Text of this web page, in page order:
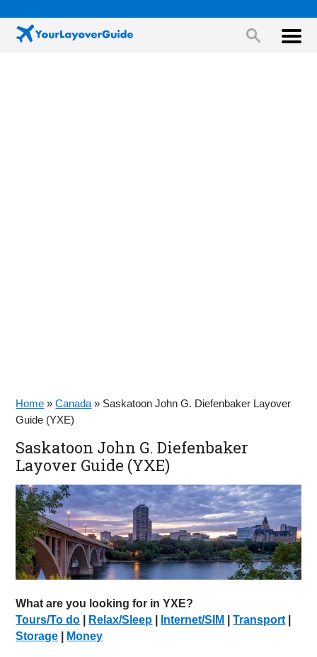
Home »Canada » Saskatoon John G. Diefenbaker Layover
Guide (YXE)
Saskatoon John G. Diefenbaker
Layover Guide (YXE)
What are you looking for in YXE?
Tours/To do
Relax/Sleep Internet/SIM |Transport
Storage
Money